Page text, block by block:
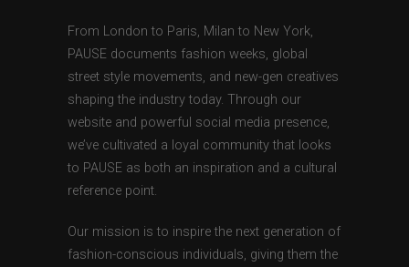
From London to Paris, Milan to New York,
PAUSE documents fashion weeks, global
street style movements, and new-gen creatives
shaping the industry today. Through our
website and powerful social media presence,
we’ve cultivated a loyal community that looks
to PAUSE as both an inspiration and a cultural
reference point.
Our mission is to inspire the next generation of
fashion-conscious individuals, giving them the